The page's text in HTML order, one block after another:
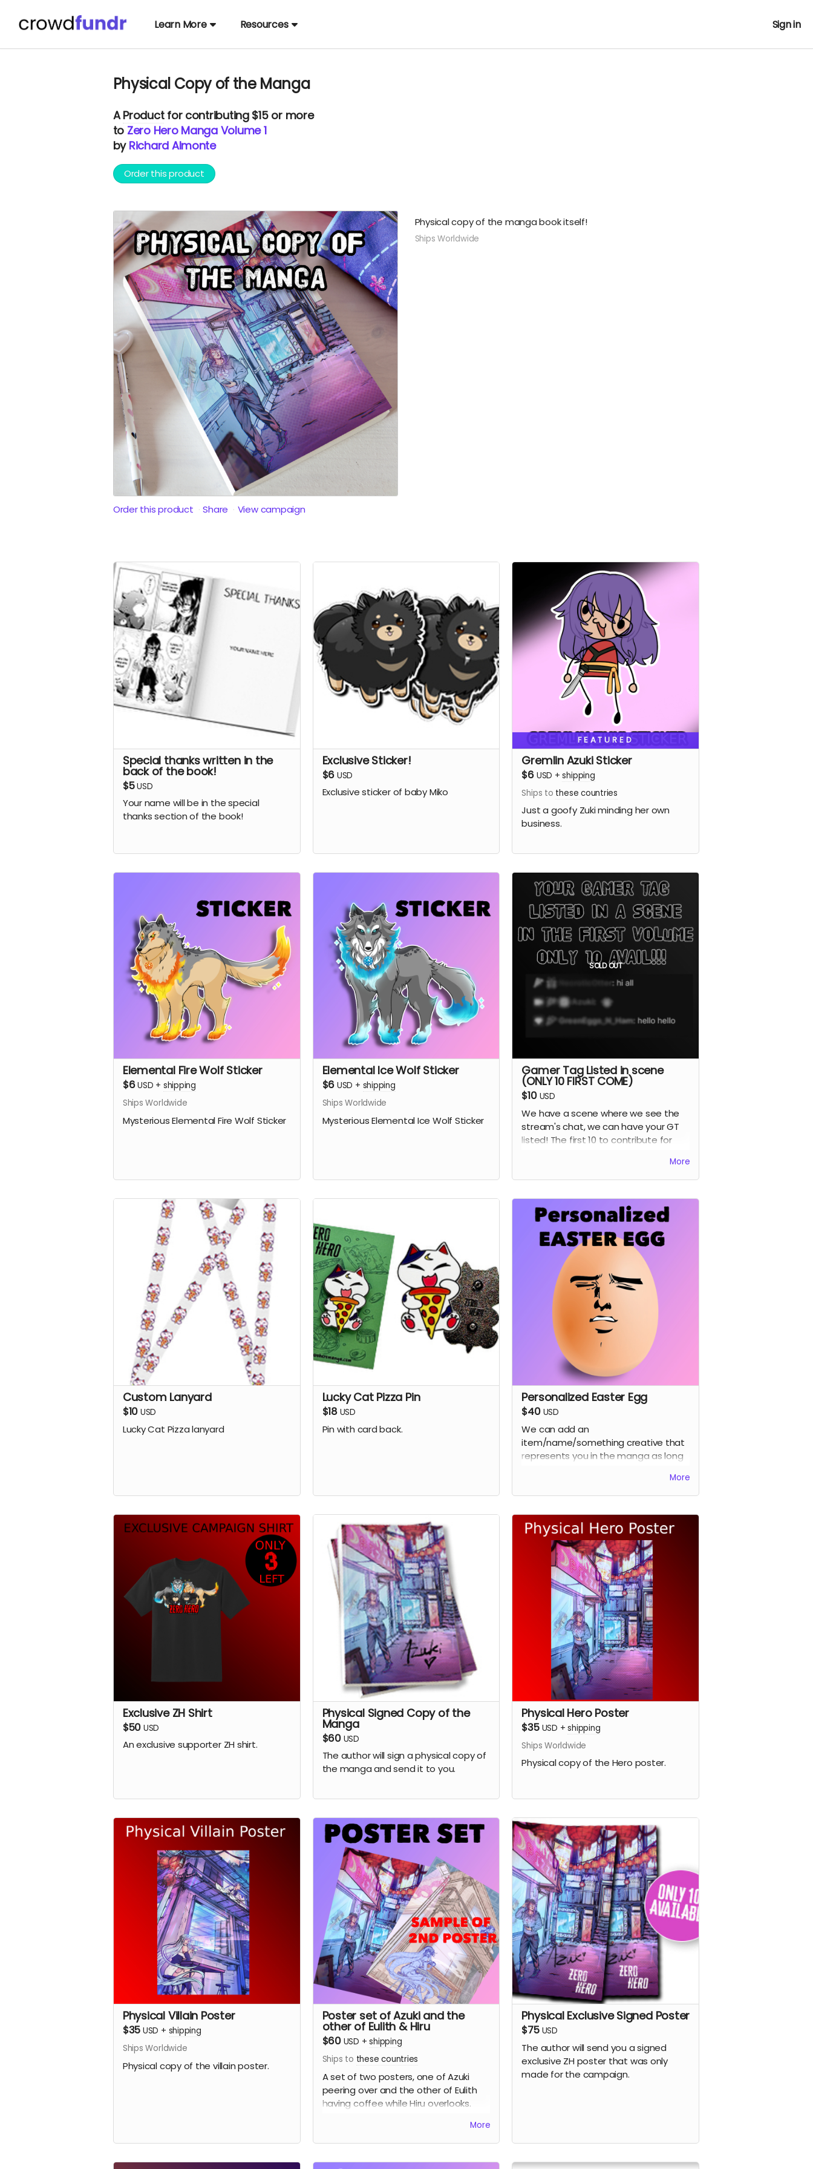
Learn More Resources Sign in
Physical Copy of the Manga
AProductfor contributing $15 or more
to Zero Hero Manga Volume 1
by Richard Almonte
Order this product
Order this product Share View campaign
Physical copy of the manga book itself!
Ships Worldwide
Special thanks written in the
back of the book!
$5USD
Your name will be in the special
thanks section of the book!
Exclusive Sticker!
$6 USD
Exclusive sticker of baby Miko
FEATURED
Gremlin Azuki Sticker
$6 USD +shipping
Ships to these countries
Just a goofy Zuki minding her own
business.
Elemental Fire Wolf Sticker
$6USD + shipping
Ships Worldwide
Mysterious Elemental Fire Wolf Sticker
Elemental Ice Wolf Sticker
$6 USD + shipping
Ships Worldwide
Mysterious Elemental Ice Wolf Sticker
SOLD OUT
Gamer Tag Listed in scene
(ONLY 10 FIRST COME)
$10 USD
We have a scene where we see the
stream's chat, we can have your GT
listed! The first 10 to contribute for
More
Custom Lanyard
$10 USD
Lucky Cat Pizza lanyard
Lucky Cat Pizza Pin
$18 USD
Pin with card back.
Personalized Easter Egg
$40 USD
We can add an
item/name/something creative that
represents you in the manga as long
More
Exclusive ZH Shirt
$50 USD
An exclusive supporter ZH shirt.
Physical Signed Copy of the
Manga
$60 USD
The author will sign a physical copy of
the manga and send it to you.
Physical Hero Poster
$35 USD +shipping
Ships Worldwide
Physical copy of the Hero poster.
Physical Villain Poster
$35 USD + shipping
Ships Worldwide
Physical copy of the villain poster.
Poster set of Azuki and the
other of Eulith & Hiru
$60 USD +shipping
Ships to these countries
A set of two posters, one of Azuki
peering over and the other of Eulith
having coffee while Hiru overlooks.
(Picture sample of the 2nd poster)More
Physical Exclusive Signed Poster
$75 USD
The author will send you a signed
exclusive ZH poster that was only
made for the campaign.